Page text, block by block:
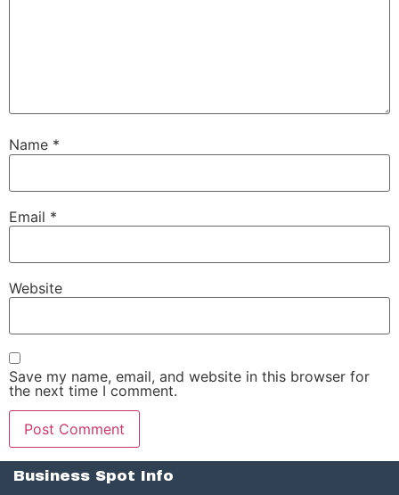
Name *
Email *
Website
Save my name, email, and website in this browser for
the next time I comment.
Business Spot Info